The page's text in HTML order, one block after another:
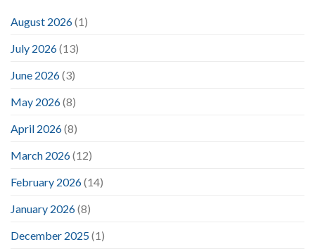
August 2026(1)
July 2026(13)
June 2026(3)
May 2026(8)
April 2026(8)
March 2026(12)
February 2026(14)
January 2026(8)
December 2025(1)